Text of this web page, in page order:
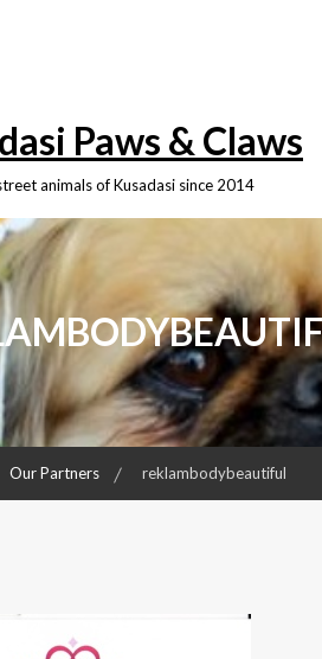
Paws & Claws
animals of Kusadasi since 2014
Our Partners reklambodybeautiful